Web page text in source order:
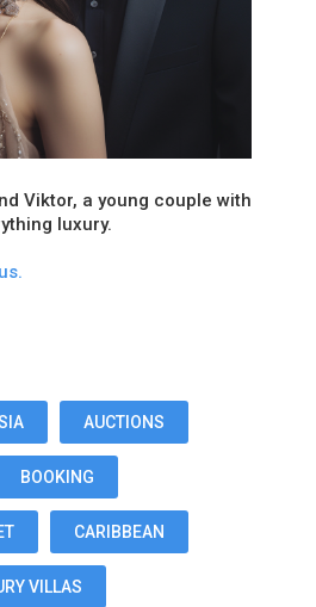
Viktor, a young couple with
luxury.
AUCTIONS
BOOKING
CARIBBEAN
VILLAS